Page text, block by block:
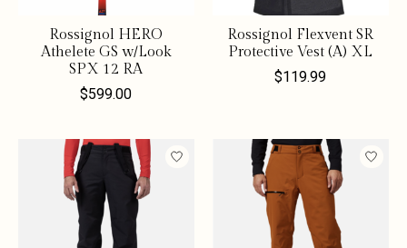
Rossignol HERO
Athelete GS w/Look
SPX 12 RA
$599.00
Rossignol Flexvent SR
Protective Vest (A) XL
$119.99